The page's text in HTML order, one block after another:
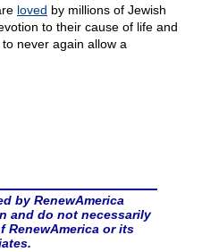
loved by millions of Jewish
to their cause of life and
never again allow a
by RenewAmerica
and do not necessarily
RenewAmerica or its